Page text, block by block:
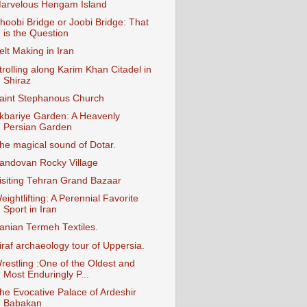
Hengam Island
Bridge or Joobi Bridge: That
is the Question
Making in Iran
along Karim Khan Citadel in
Shiraz
Stephanous Church
Garden: A Heavenly
Persian Garden
magical sound of Dotar.
Rocky Village
Tehran Grand Bazaar
A Perennial Favorite
Sport in Iran
Termeh Textiles.
archaeology tour of Uppersia.
:One of the Oldest and
Most Enduringly P...
Evocative Palace of Ardeshir
Babakan